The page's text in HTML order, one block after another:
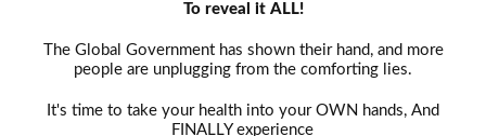
To reveal it ALL!
The Global Government has shown their hand, and more
people are unplugging from the comforting lies.
It's time to take your health into your OWN hands, And
FINALLY experience